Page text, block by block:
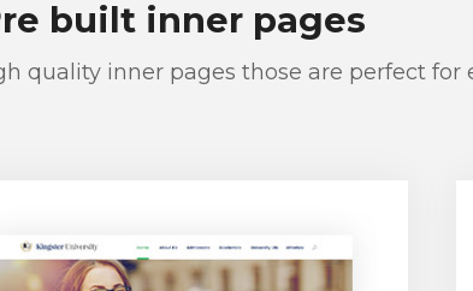
built inner pages
quality inner pages those are perfect for